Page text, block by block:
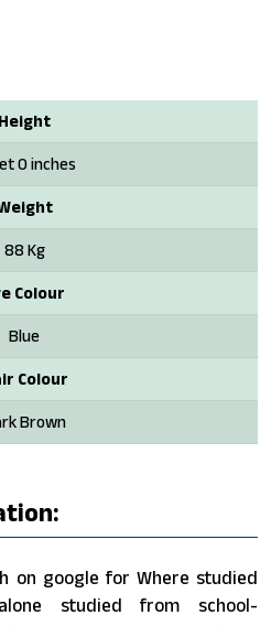
Height
0 inches
88 Kg
Colour
Blue
Colour
Brown
on google for Where studied
studied from school-